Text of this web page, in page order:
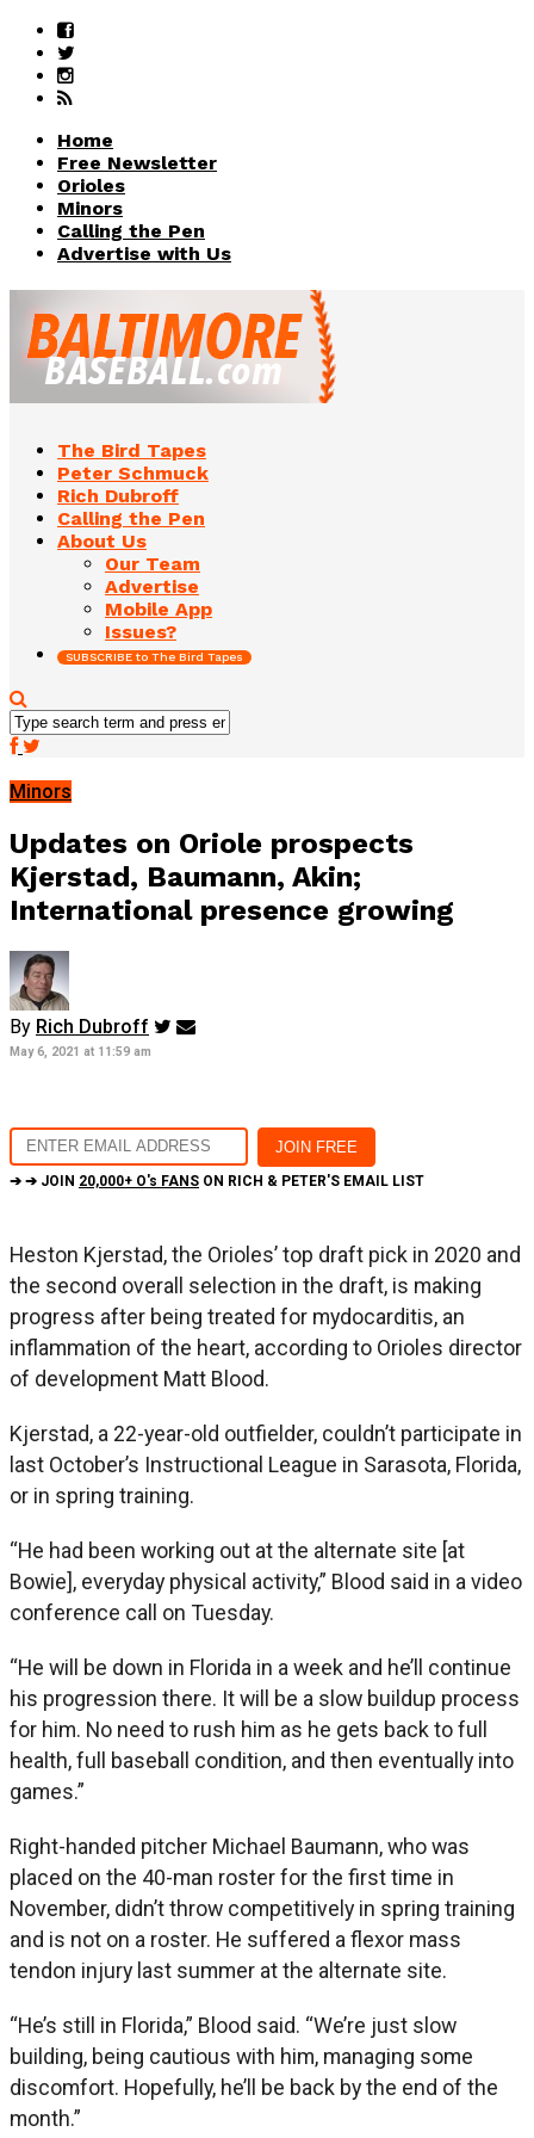
Home
Free Newsletter
Orioles
Minors
Calling the Pen
Advertise with Us
The Bird Tapes
Peter Schmuck
Rich Dubroff
Calling the Pen
About Us
Our Team
Advertise
Mobile App
Issues?
SUBSCRIBE to The Bird Tapes
Minors
Updates on Oriole prospects
Kjerstad, Baumann, Akin;
International presence growing
By Rich Dubroff
May 6, 2021 at 11:59 am
➔ ➔ JOIN 20,000+ O's FANS ON RICH & PETER'S EMAIL LIST
Heston Kjerstad, the Orioles’ top draft pick in 2020 and
the second overall selection in the draft, is making
progress after being treated for mydocarditis, an
inflammation of the heart, according to Orioles director
of development Matt Blood.
Kjerstad, a 22-year-old outfielder, couldn’t participate in
last October’s Instructional League in Sarasota, Florida,
or in spring training.
“He had been working out at the alternate site [at
Bowie], everyday physical activity,” Blood said in a video
conference call on Tuesday.
“He will be down in Florida in a week and he’ll continue
his progression there. It will be a slow buildup process
for him. No need to rush him as he gets back to full
health, full baseball condition, and then eventually into
games.”
Right-handed pitcher Michael Baumann, who was
placed on the 40-man roster for the first time in
November, didn’t throw competitively in spring training
and is not on a roster. He suffered a flexor mass
tendon injury last summer at the alternate site.
“He’s still in Florida,” Blood said. “We’re just slow
building, being cautious with him, managing some
discomfort. Hopefully, he’ll be back by the end of the
month.”